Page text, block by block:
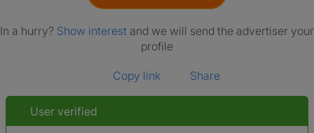
In a hurry? Show interest and we will send the advertiser your
profile
Copy link Share
User verified